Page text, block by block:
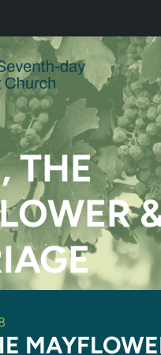
THE